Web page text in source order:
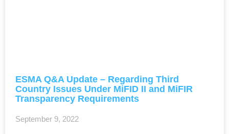
ESMA Q&A Update – Regarding Third
Country Issues Under MiFID II and MiFIR
Transparency Requirements
September 9, 2022